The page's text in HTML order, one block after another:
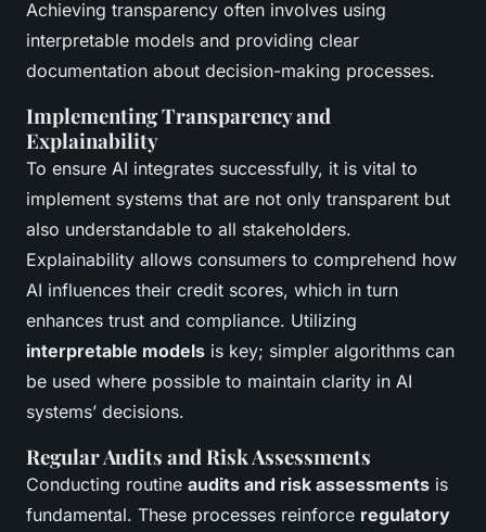
Achieving transparency often involves using
interpretable models and providing clear
documentation about decision-making processes.
Implementing Transparency and
Explainability
To ensure AI integrates successfully, it is vital to
implement systems that are not only transparent but
also understandable to all stakeholders.
Explainability allows consumers to comprehend how
AI influences their credit scores, which in turn
enhances trust and compliance. Utilizing
interpretable models is key; simpler algorithms can
be used where possible to maintain clarity in AI
systems’ decisions.
Regular Audits and Risk Assessments
Conducting routine audits and risk assessments is
fundamental. These processes reinforce regulatory